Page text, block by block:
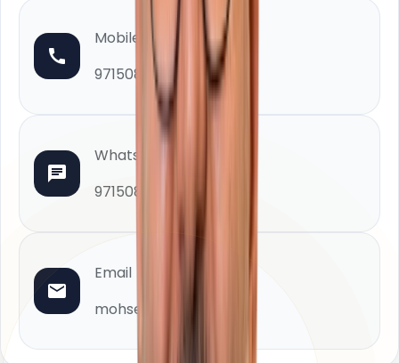
Mobile
971508880402
WhatsApp
971508880402
Email
mohsen@homeland.ae